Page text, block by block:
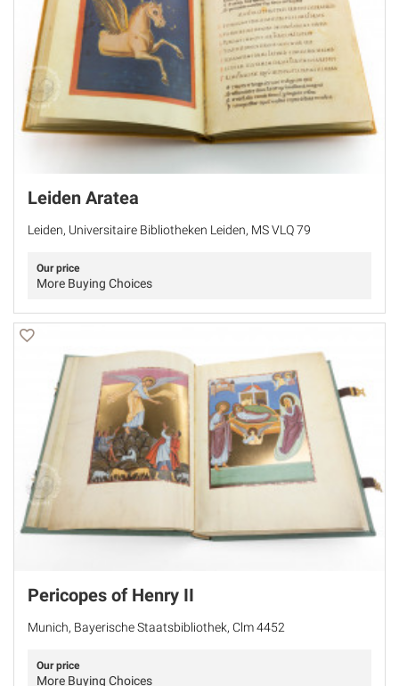
Leiden Aratea
Leiden, Universitaire Bibliotheken Leiden, MS VLQ 79
Our price
More Buying Choices
Pericopes of Henry II
Munich, Bayerische Staatsbibliothek, Clm 4452
Our price
More Buying Choices